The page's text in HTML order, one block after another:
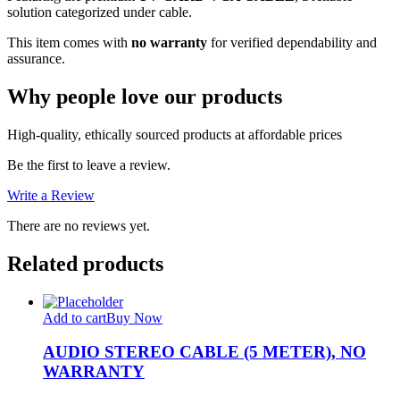
solution categorized under cable.
This item comes with no warranty for verified dependability and
assurance.
Why people love our products
High-quality, ethically sourced products at affordable prices
Be the first to leave a review.
Write a Review
There are no reviews yet.
Related products
Add to cartBuy Now
AUDIO STEREO CABLE (5 METER), NO
WARRANTY